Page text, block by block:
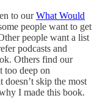
to ourWhat Would
people want to get
people want a list
podcasts and
Others find our
too deep on
skip the most
I made this book.